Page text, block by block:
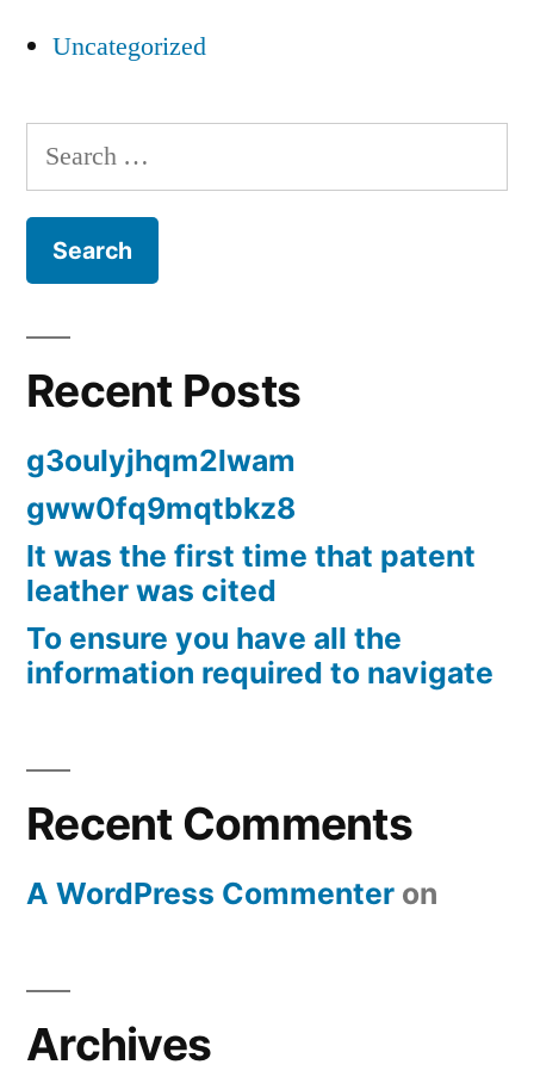
Uncategorized
Search
for:
Recent Posts
g3oulyjhqm2lwam
gww0fq9mqtbkz8
It was the first time that patent
leather was cited
To ensure you have all the
information required to navigate
Recent Comments
A WordPress Commenter on
Archives